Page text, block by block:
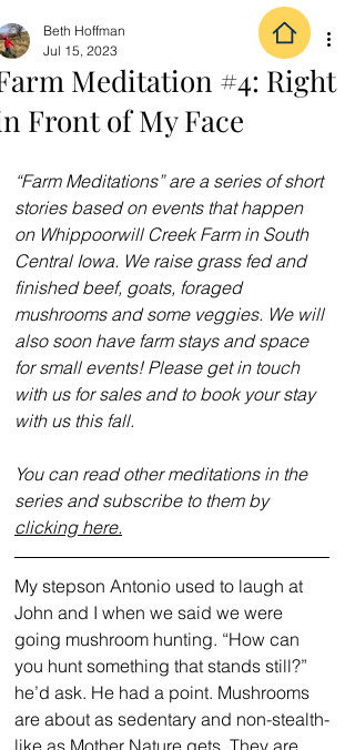
Meditation #4: Right
Front of My Face
Beth Hoffman
Jul 15, 2023
“Farm Meditations” are a series of short
stories based on events that happen
on Whippoorwill Creek Farm in South
Central Iowa. We raise grass fed and
finished beef, goats, foraged
mushrooms and some veggies. We will
also soon have farm stays and space
for small events! Please get in touch
with us for sales and to book your stay
with us this fall.
You can read other meditations in the
series and subscribe to them by
clicking here.
My stepson Antonio used to laugh at
John and I when we said we were
going mushroom hunting. “How can
you hunt something that stands still?”
he’d ask. He had a point. Mushrooms
are about as sedentary and non-stealth-
like as Mother Nature gets. They are